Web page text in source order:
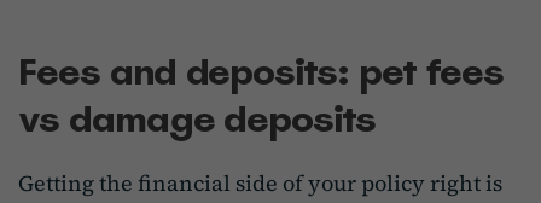
Fees and deposits: pet fees
vs damage deposits
Getting the financial side of your policy right is